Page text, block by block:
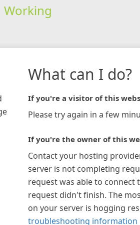
Working
What can I do?
If you're a visitor of this
Please try again in a few
If you're the owner of this
Contact your hosting
server is not completing
request was able to connect
request didn't finish. The
on your server is hogging
troubleshooting information